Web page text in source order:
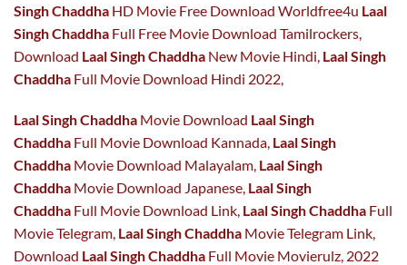
Singh Chaddha HD Movie Free Download Worldfree4u Laal
Singh Chaddha Full Free Movie Download Tamilrockers,
Download Laal Singh Chaddha New Movie Hindi, Laal Singh
Chaddha Full Movie Download Hindi 2022,
Laal Singh Chaddha Movie Download Laal Singh
Chaddha Full Movie Download Kannada, Laal Singh
Chaddha Movie Download Malayalam, Laal Singh
Chaddha Movie Download Japanese, Laal Singh
Chaddha Full Movie Download Link, Laal Singh Chaddha Full
Movie Telegram, Laal Singh Chaddha Movie Telegram Link,
Download Laal Singh Chaddha Full Movie Movierulz, 2022